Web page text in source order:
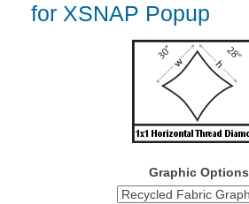
for XSNAP Popup
Graphic Options